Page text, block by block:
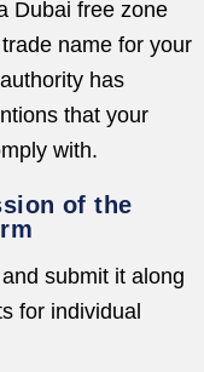
Dubai free zone
name for your
has
that your
with.
of the
submit it along
for individual